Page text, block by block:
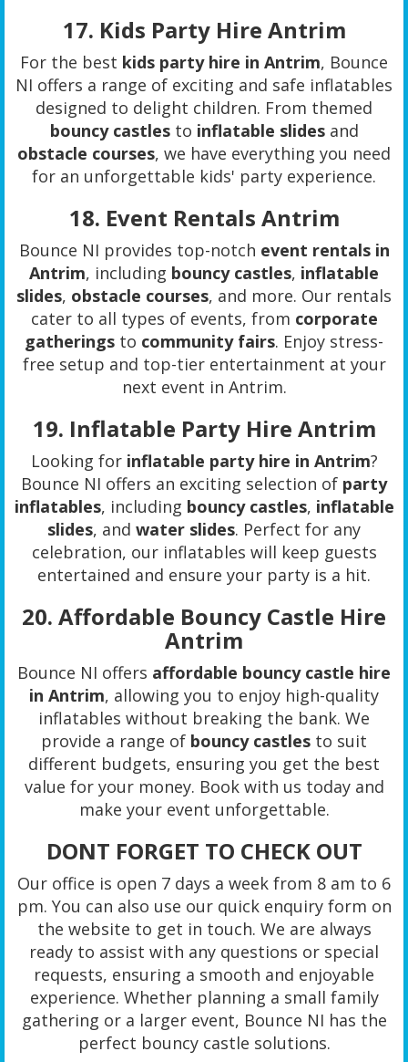
17. Kids Party Hire Antrim
For the best kids party hire in Antrim, Bounce
NI offers a range of exciting and safe inflatables
designed to delight children. From themed
bouncy castlesto inflatable slidesand
obstacle courses, we have everything you need
for an unforgettable kids' party experience.
18. Event Rentals Antrim
Bounce NI provides top-notch event rentals in
Antrim, including bouncy castles, inflatable
slides, obstacle courses, and more. Our rentals
cater to all types of events, from corporate
gatherings to community fairs. Enjoy stress-
free setup and top-tier entertainment at your
next event in Antrim.
19. Inflatable Party Hire Antrim
Looking for inflatable party hire in Antrim?
Bounce NI offers an exciting selection of party
inflatables, including bouncy castles, inflatable
slides, and water slides. Perfect for any
celebration, our inflatables will keep guests
entertained and ensure your party is a hit.
20. Affordable Bouncy Castle Hire
Antrim
Bounce NI offers affordable bouncy castle hire
in Antrim, allowing you to enjoy high-quality
inflatables without breaking the bank. We
provide a range of bouncy castles to suit
different budgets, ensuring you get the best
value for your money. Book with us today and
make your event unforgettable.
DONT FORGET TO CHECK OUT
Our office is open 7 days a week from 8 am to 6
pm. You can also use our quick enquiry form on
the website to get in touch. We are always
ready to assist with any questions or special
requests, ensuring a smooth and enjoyable
experience. Whether planning a small family
gathering or a larger event, Bounce NI has the
perfect bouncy castle solutions.